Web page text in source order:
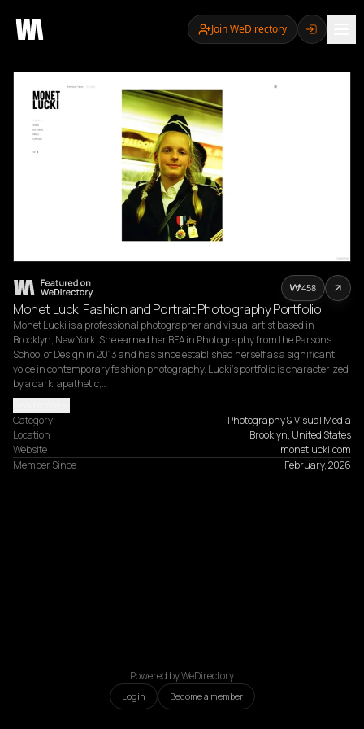
Join WeDirectory
Monet Lucki Fashion and Portrait Photography Portfolio
Monet Lucki is a professional photographer and visual artist based in
Brooklyn, New York. She earned her BFA in Photography from the Parsons
School of Design in 2013 and has since established herself as a significant
voice in contemporary fashion photography. Lucki's portfolio is characterized
by a dark, apathetic,…
Category
Photography & Visual Media
Location
Brooklyn, United States
Website
monetlucki.com
Member Since
February, 2026
458
Powered by WeDirectory
Login Become a member